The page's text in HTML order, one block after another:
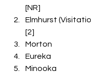
[NR]
Elmhurst
[2]
Morton
Eureka
Minooka